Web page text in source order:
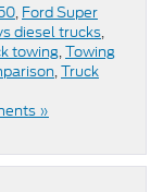
, Ford Super
diesel trucks,
towing,Towing
,Truck
»